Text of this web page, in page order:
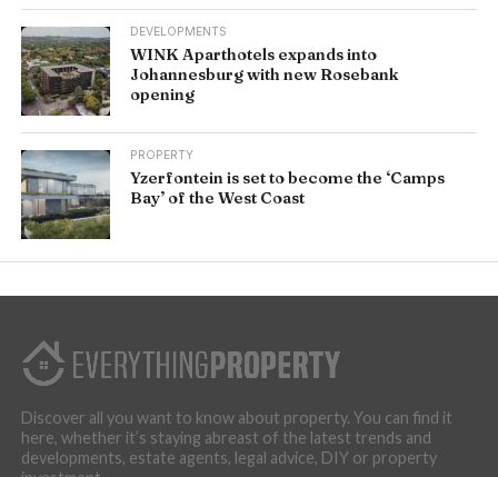
DEVELOPMENTS
WINK Aparthotels expands into
Johannesburg with new Rosebank
opening
PROPERTY
Yzerfontein is set to become the ‘Camps
Bay’ of the West Coast
Discover all you want to know about property. You can find it
here, whether it’s staying abreast of the latest trends and
developments, estate agents, legal advice, DIY or property